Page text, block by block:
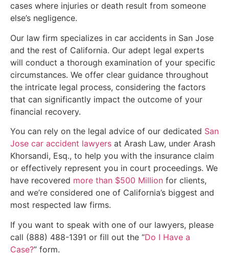
cases where injuries or death result from someone
else’s negligence.
Our law firm specializes in car accidents in San Jose
and the rest of California. Our adept legal experts
will conduct a thorough examination of your specific
circumstances. We offer clear guidance throughout
the intricate legal process, considering the factors
that can significantly impact the outcome of your
financial recovery.
You can rely on the legal advice of our dedicated San
Jose car accident lawyers at Arash Law, under Arash
Khorsandi, Esq., to help you with the insurance claim
or effectively represent you in court proceedings. We
have recovered more than $500 Million for clients,
and we’re considered one of California’s biggest and
most respected law firms.
If you want to speak with one of our lawyers, please
call (888) 488-1391 or fill out the “Do I Have a
Case?” form.